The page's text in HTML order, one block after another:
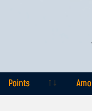
Points